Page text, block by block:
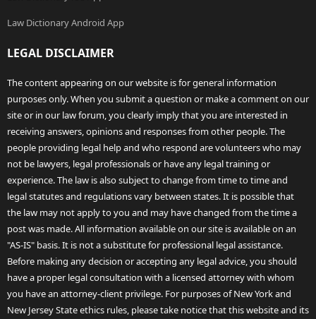
Law Dictionary Android App
LEGAL DISCLAIMER
The content appearing on our website is for general information
purposes only. When you submit a question or make a comment on our
site or in our law forum, you clearly imply that you are interested in
receiving answers, opinions and responses from other people. The
people providing legal help and who respond are volunteers who may
not be lawyers, legal professionals or have any legal training or
experience. The law is also subject to change from time to time and
legal statutes and regulations vary between states. It is possible that
the law may not apply to you and may have changed from the time a
post was made. All information available on our site is available on an
"AS-IS" basis. It is not a substitute for professional legal assistance.
Before making any decision or accepting any legal advice, you should
have a proper legal consultation with a licensed attorney with whom
you have an attorney-client privilege. For purposes of New York and
New Jersey State ethics rules, please take notice that this website and its